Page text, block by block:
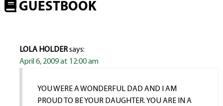
GUESTBOOK
LOLA HOLDERsays:
April 6, 2009 at 12:00 am
YOU WERE A WONDERFUL DAD AND I AM
PROUD TO BE YOUR DAUGHTER. YOU ARE IN A